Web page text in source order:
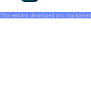
This website developed and